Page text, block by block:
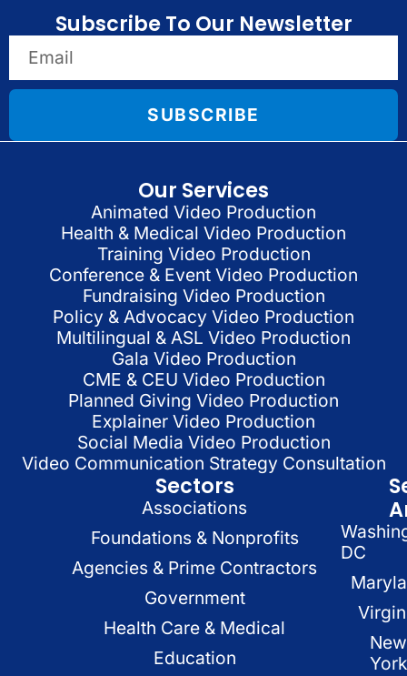
Subscribe To Our Newsletter
SUBSCRIBE
Our Services
Animated Video Production
Health & Medical Video Production
Training Video Production
Conference & Event Video Production
Fundraising Video Production
Policy & Advocacy Video Production
Multilingual & ASL Video Production
Gala Video Production
CME & CEU Video Production
Planned Giving Video Production
Explainer Video Production
Social Media Video Production
Video Communication Strategy Consultation
Sectors
Associations
Foundations & Nonprofits
Agencies & Prime Contractors
Government
Health Care & Medical
Education
DC
New
York